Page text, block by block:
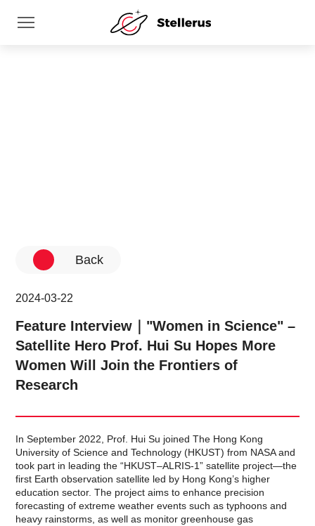
Back
2024-03-22
Feature Interview｜"Women in Science" –
Satellite Hero Prof. Hui Su Hopes More
Women Will Join the Frontiers of
Research
In September 2022, Prof. Hui Su joined The Hong Kong
University of Science and Technology (HKUST) from NASA and
took part in leading the “HKUST–ALRIS-1” satellite project—the
first Earth observation satellite led by Hong Kong’s higher
education sector. The project aims to enhance precision
forecasting of extreme weather events such as typhoons and
heavy rainstorms, as well as monitor greenhouse gas